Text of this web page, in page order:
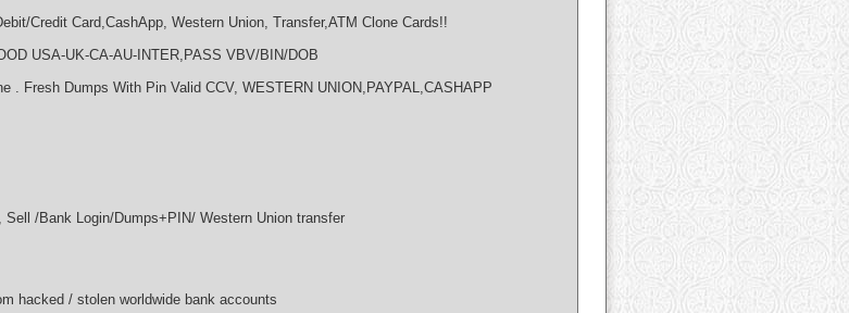
Credit Card,CashApp, Western Union, Transfer,ATM Clone Cards!!
USA-UK-CA-AU-INTER,PASS VBV/BIN/DOB
. Fresh Dumps With Pin Valid CCV, WESTERN UNION,PAYPAL,CASHAPP
/Bank Login/Dumps+PIN/ Western Union transfer
hacked / stolen worldwide bank accounts